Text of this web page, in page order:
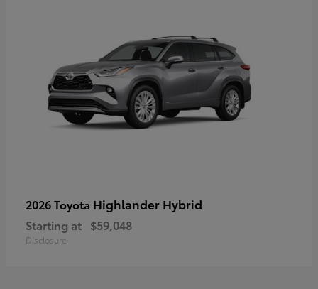
2026 Toyota Highlander Hybrid
Starting at $59,048
Disclosure